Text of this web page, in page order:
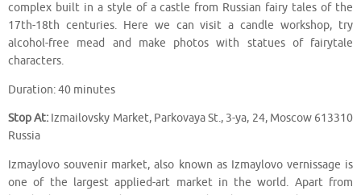
complex built in a style of a castle from Russian fairy tales of the
17th-18th centuries. Here we can visit a candle workshop, try
alcohol-free mead and make photos with statues of fairytale
characters.
Duration: 40 minutes
Stop At: Izmailovsky Market, Parkovaya St., 3-ya, 24, Moscow 613310
Russia
Izmaylovo souvenir market, also known as Izmaylovo vernissage is
one of the largest applied-art market in the world. Apart from